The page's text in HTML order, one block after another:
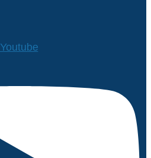
Youtube